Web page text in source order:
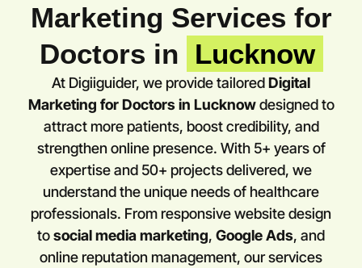
Marketing Services for
Doctors in Lucknow
At Digiiguider, we provide tailoredDigital
Marketing for Doctors in Lucknowdesigned to
attract more patients, boost credibility, and
strengthen online presence. With 5+ years of
expertise and 50+ projects delivered, we
understand the unique needs of healthcare
professionals. From responsive website design
tosocial media marketing, Google Ads, and
online reputation management, our services